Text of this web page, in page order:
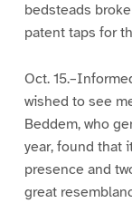
bedsteads
patent taps for
Oct.
wished to see
Beddem, who
year, found that
presence and
great